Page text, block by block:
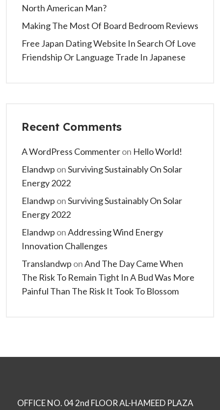
North American Man?
Making The Most Of Board Bedroom Reviews
Free Japan Dating Website In Search Of Love
Friendship Or Language Trade In Japanese
Recent Comments
A WordPress Commenteron Hello World!
Elandwp onSurviving Sustainably On Solar
Energy 2022
Elandwp onSurviving Sustainably On Solar
Energy 2022
Elandwp onAddressing Wind Energy
Innovation Challenges
Translandwp onAnd The Day Came When
The Risk To Remain Tight In A Bud Was More
Painful Than The Risk It Took To Blossom
OFFICE NO. 04 2nd FLOOR AL-HAMEED PLAZA